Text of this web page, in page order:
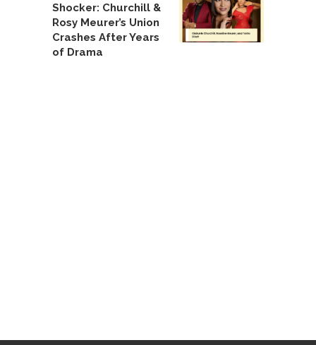
Shocker: Churchill &
Rosy Meurer’s Union
Crashes After Years
of Drama